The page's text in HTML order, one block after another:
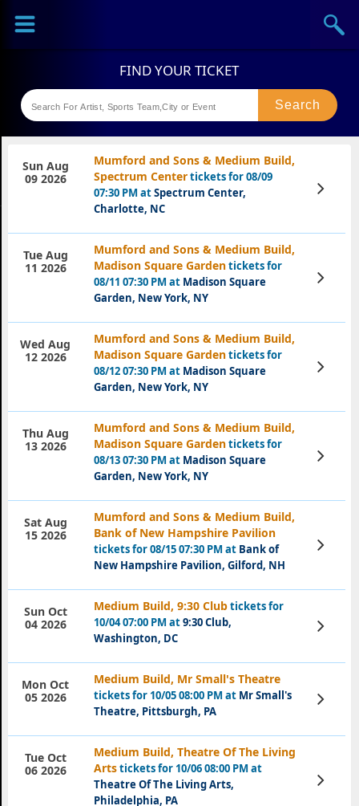
Sports
Theaters
Mumford and Sons & Medium Build,
Spectrum Centertickets for 08/09
07:30 PM atSpectrum Center,
Charlotte, NC
Sun Aug
09 2026
View
Tickets
Mumford and Sons & Medium Build,
Madison Square Gardentickets for
08/11 07:30 PM at Madison Square
Garden, New York, NY
Tue Aug
11 2026
View
Tickets
Mumford and Sons & Medium Build,
Madison Square Gardentickets for
08/12 07:30 PM at Madison Square
Garden, New York, NY
Wed Aug
12 2026
View
Tickets
Mumford and Sons & Medium Build,
Madison Square Gardentickets for
08/13 07:30 PM at Madison Square
Garden, New York, NY
Thu Aug
13 2026
View
Tickets
Mumford and Sons & Medium Build,
Bank of New Hampshire Pavilion
tickets for 08/15 07:30 PM at Bank of
New Hampshire Pavilion, Gilford, NH
Sat Aug
15 2026
View
Tickets
Medium Build, 9:30 Clubtickets for
10/04 07:00 PM at9:30 Club,
Washington, DC
Sun Oct
04 2026
View
Tickets
Medium Build, Mr Small's Theatre
tickets for 10/05 08:00 PM at Mr Small's
Theatre, Pittsburgh, PA
Mon Oct
05 2026
View
Tickets
Medium Build, Theatre Of The Living
Artstickets for 10/06 08:00 PM at
Theatre Of The Living Arts,
Philadelphia, PA
Tue Oct
06 2026
View
Tickets